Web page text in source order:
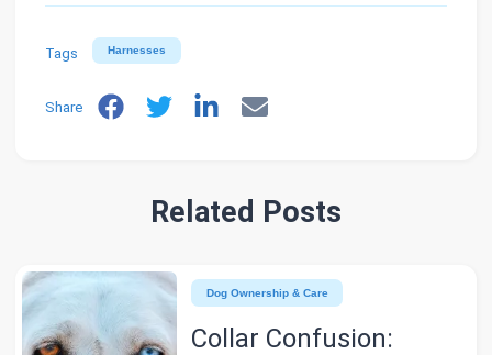
Tags Harnesses
Share
Related Posts
Dog Ownership & Care
Collar Confusion: